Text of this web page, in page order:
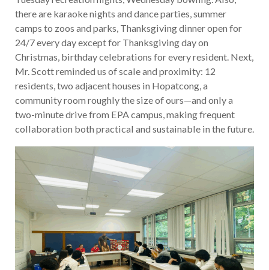
there are karaoke nights and dance parties, summer
camps to zoos and parks, Thanksgiving dinner open for
24/7 every day except for Thanksgiving day on
Christmas, birthday celebrations for every resident. Next,
Mr. Scott reminded us of scale and proximity: 12
residents, two adjacent houses in Hopatcong, a
community room roughly the size of ours—and only a
two-minute drive from EPA campus, making frequent
collaboration both practical and sustainable in the future.